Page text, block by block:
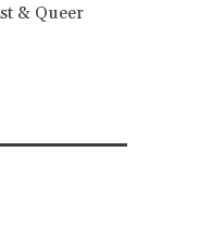
& Queer